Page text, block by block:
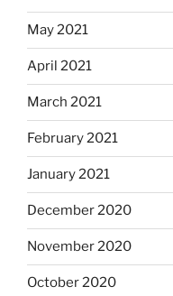
May 2021
April 2021
March 2021
February 2021
January 2021
December 2020
November 2020
October 2020